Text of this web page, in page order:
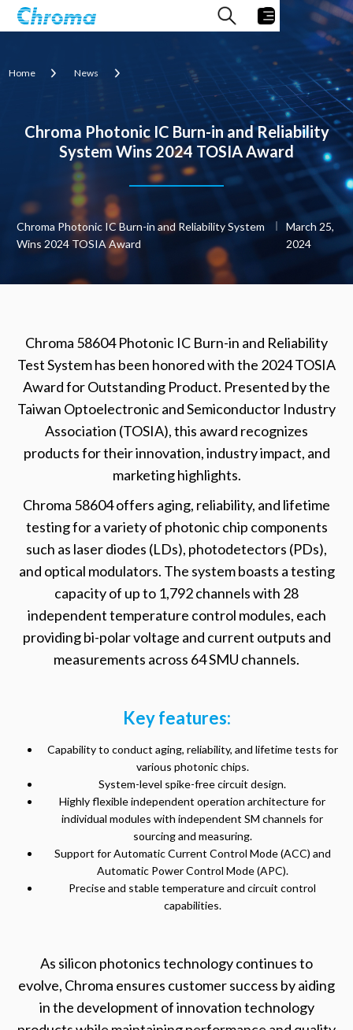
Home News
Chroma Photonic IC Burn-in and Reliability
System Wins 2024 TOSIA Award
Chroma Photonic IC Burn-in and Reliability System
Wins 2024 TOSIA Award
March 25,
2024
Chroma 58604 Photonic IC Burn-in and Reliability
Test System has been honored with the 2024 TOSIA
Award for Outstanding Product. Presented by the
Taiwan Optoelectronic and Semiconductor Industry
Association (TOSIA), this award recognizes
products for their innovation, industry impact, and
marketing highlights.
Chroma 58604 offers aging, reliability, and lifetime
testing for a variety of photonic chip components
such as laser diodes (LDs), photodetectors (PDs),
and optical modulators. The system boasts a testing
capacity of up to 1,792 channels with 28
independent temperature control modules, each
providing bi-polar voltage and current outputs and
measurements across 64 SMU channels.
Key features:
Capability to conduct aging, reliability, and lifetime tests for
various photonic chips.
System-level spike-free circuit design.
Highly flexible independent operation architecture for
individual modules with independent SM channels for
sourcing and measuring.
Support for Automatic Current Control Mode (ACC) and
Automatic Power Control Mode (APC).
Precise and stable temperature and circuit control
capabilities.
As silicon photonics technology continues to
evolve, Chroma ensures customer success by aiding
in the development of innovation technology